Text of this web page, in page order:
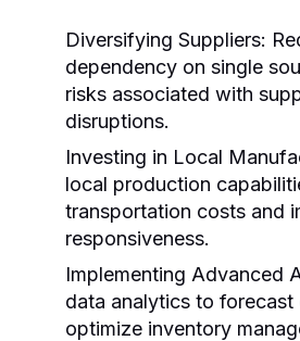
Diversifying Suppliers:
dependency on single
risks associated with
disruptions.
Investing in Local
local production
transportation costs and
responsiveness.
Implementing Advanced
data analytics to forecast
optimize inventory